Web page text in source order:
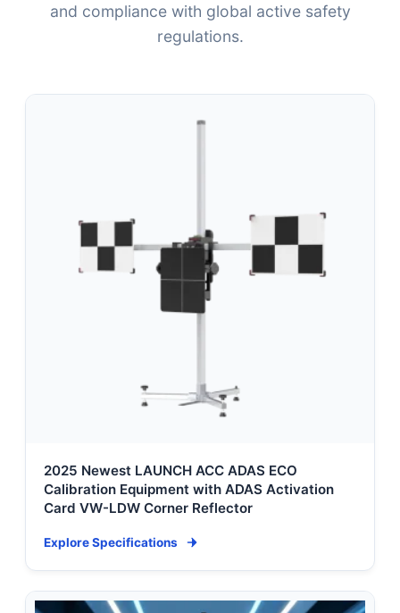
and compliance with global active safety
regulations.
2025 Newest LAUNCH ACC ADAS ECO
Calibration Equipment with ADAS Activation
Card VW-LDW Corner Reflector
Explore Specifications